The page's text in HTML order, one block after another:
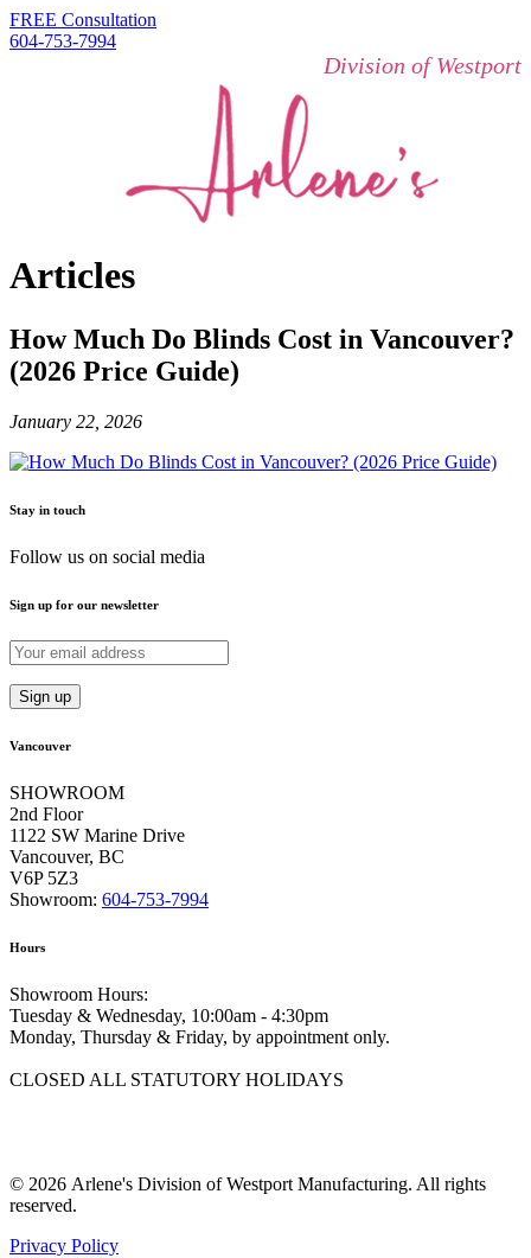
FREE Consultation
604-753-7994
Division of Westport
Articles
How Much Do Blinds Cost in Vancouver?
(2026 Price Guide)
January 22, 2026
Stay in touch
Follow us on social media
Sign up for our newsletter
Vancouver
SHOWROOM
2nd Floor
1122 SW Marine Drive
Vancouver, BC
V6P 5Z3
Showroom: 604-753-7994
Hours
Showroom Hours:
Tuesday & Wednesday, 10:00am - 4:30pm
Monday, Thursday & Friday, by appointment only.
CLOSED ALL STATUTORY HOLIDAYS
© 2026 Arlene's Division of Westport Manufacturing. All rights
reserved.
Privacy Policy